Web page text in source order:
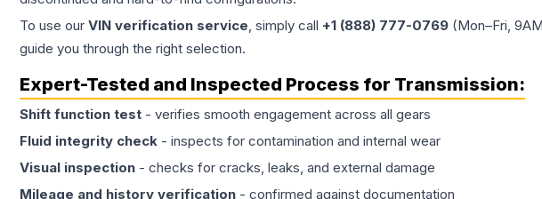
To use our VIN verification service, simply call +1 (888) 777-0769 (Mon–Fri,
guide you through the right selection.
Expert-Tested and Inspected Process for Transmission:
Shift function test - verifies smooth engagement across all gears
Fluid integrity check - inspects for contamination and internal wear
Visual inspection - checks for cracks, leaks, and external damage
Mileage and history verification - confirmed against documentation